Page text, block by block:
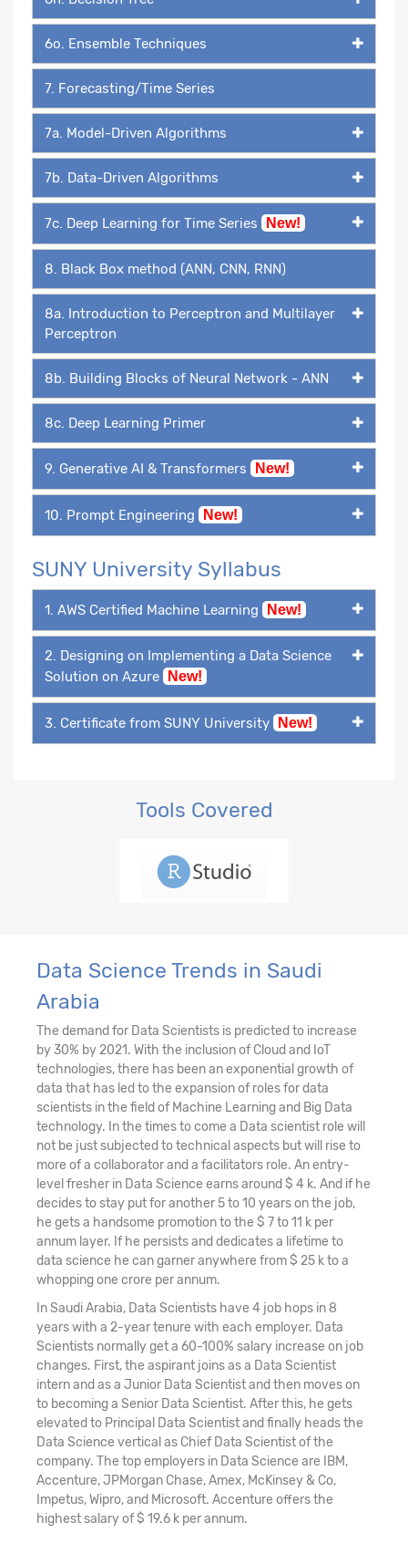
6o. Ensemble Techniques
7. Forecasting/Time Series
7a. Model-Driven Algorithms
7b. Data-Driven Algorithms
7c. Deep Learning for Time Series New!
8. Black Box method (ANN, CNN, RNN)
8a. Introduction to Perceptron and Multilayer
Perceptron
8b. Building Blocks of Neural Network - ANN
8c. Deep Learning Primer
9. Generative AI & Transformers New!
10. Prompt Engineering New!
SUNY University Syllabus
1. AWS Certified Machine Learning New!
2. Designing on Implementing a Data Science
Solution on Azure
New!
3. Certificate from SUNY University New!
Tools Covered
Data Science Trends in Saudi
Arabia
The demand for Data Scientists is predicted to increase
by 30% by 2021. With the inclusion of Cloud and IoT
technologies, there has been an exponential growth of
data that has led to the expansion of roles for data
scientists in the field of Machine Learning and Big Data
technology. In the times to come a Data scientist role will
not be just subjected to technical aspects but will rise to
more of a collaborator and a facilitators role. An entry-
level fresher in Data Science earns around $ 4 k. And if he
decides to stay put for another 5 to 10 years on the job,
he gets a handsome promotion to the $ 7 to 11 k per
annum layer. If he persists and dedicates a lifetime to
data science he can garner anywhere from $ 25 k to a
whopping one crore per annum.
In Saudi Arabia, Data Scientists have 4 job hops in 8
years with a 2-year tenure with each employer. Data
Scientists normally get a 60-100% salary increase on job
changes. First, the aspirant joins as a Data Scientist
intern and as a Junior Data Scientist and then moves on
to becoming a Senior Data Scientist. After this, he gets
elevated to Principal Data Scientist and finally heads the
Data Science vertical as Chief Data Scientist of the
company. The top employers in Data Science are IBM,
Accenture, JPMorgan Chase, Amex, McKinsey & Co,
Impetus, Wipro, and Microsoft. Accenture offers the
highest salary of $ 19.6 k per annum.